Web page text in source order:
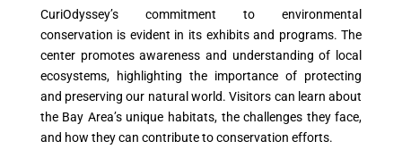
CuriOdyssey’s commitment to environmental
conservation is evident in its exhibits and programs. The
center promotes awareness and understanding of local
ecosystems, highlighting the importance of protecting
and preserving our natural world. Visitors can learn about
the Bay Area’s unique habitats, the challenges they face,
and how they can contribute to conservation efforts.